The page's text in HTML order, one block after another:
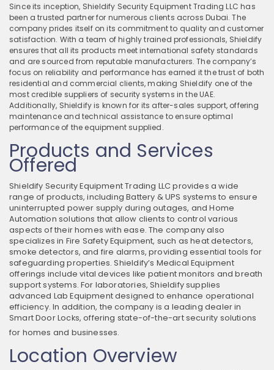
Since its inception, Shieldify Security Equipment Trading LLC has
been a trusted partner for numerous clients across Dubai. The
company prides itself on its commitment to quality and customer
satisfaction. With a team of highly trained professionals, Shieldify
ensures that all its products meet international safety standards
and are sourced from reputable manufacturers. The company’s
focus on reliability and performance has earned it the trust of both
residential and commercial clients, making Shieldify one of the
most credible suppliers of security systems in the UAE.
Additionally, Shieldify is known for its after-sales support, offering
maintenance and technical assistance to ensure optimal
performance of the equipment supplied.
Products and Services
Offered
Shieldify Security Equipment Trading LLC provides a wide
range of products, including Battery & UPS systems to ensure
uninterrupted power supply during outages, and Home
Automation solutions that allow clients to control various
aspects of their homes with ease. The company also
specializes in Fire Safety Equipment, such as heat detectors,
smoke detectors, and fire alarms, providing essential tools for
safeguarding properties. Shieldify’s Medical Equipment
offerings include vital devices like patient monitors and breath
support systems. For laboratories, Shieldify supplies
advanced Lab Equipment designed to enhance operational
efficiency. In addition, the company is a leading dealer in
Smart Door Locks, offering state-of-the-art security solutions
for homes and businesses.
Location Overview